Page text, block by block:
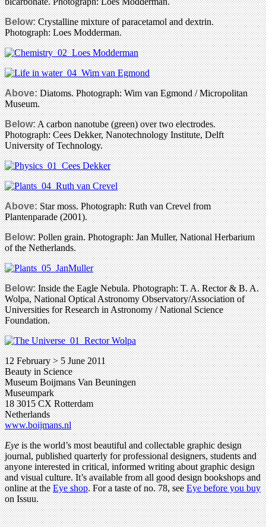
Below:Crystalline mixture of paracetamol and dextrin.
Photograph: Loes Modderman.
Above:Diatoms. Photograph: Wim van Egmond / Micropolitan
Museum.
Below:A carbon nanotube (green) over two electrodes.
Photograph: Cees Dekker, Nanotechnology Institute, Delft
University of Technology.
Above:Star moss. Photograph: Ruth van Crevel from
Plantenparade (2001).
Below:Pollen grain. Photograph: Jan Muller, National Herbarium
of the Netherlands.
Below:Inside the Eagle Nebula. Photograph: T. A. Rector & B. A.
Wolpa, National Optical Astronomy Observatory/Association of
Universities for Research in Astronomy / National Science
Foundation.
12 February > 5 June 2011
Beauty in Science
Museum Boijmans Van Beuningen
Museumpark
18 3015 CX Rotterdam
Netherlands
www.boijmans.nl
Eyeis the world’s most beautiful and collectable graphic design
journal, published quarterly for professional designers, students and
anyone interested in critical, informed writing about graphic design
and visual culture. It’s available from all good design bookshops and
online at theEye shop. For a taste of no. 78, seeEye before you buy
on Issuu.